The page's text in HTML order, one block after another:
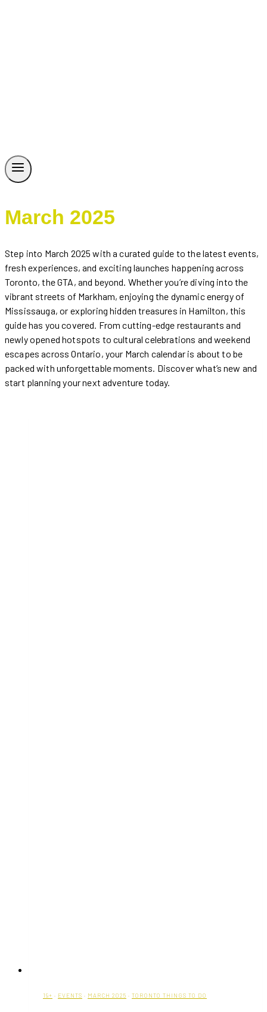
March 2025
Step into March 2025 with a curated guide to the latest events,
fresh experiences, and exciting launches happening across
Toronto, the GTA, and beyond. Whether you’re diving into the
vibrant streets of Markham, enjoying the dynamic energy of
Mississauga, or exploring hidden treasures in Hamilton, this
guide has you covered. From cutting-edge restaurants and
newly opened hotspots to cultural celebrations and weekend
escapes across Ontario, your March calendar is about to be
packed with unforgettable moments. Discover what’s new and
start planning your next adventure today.
19+ · EVENTS · MARCH 2025 · TORONTO THINGS TO DO